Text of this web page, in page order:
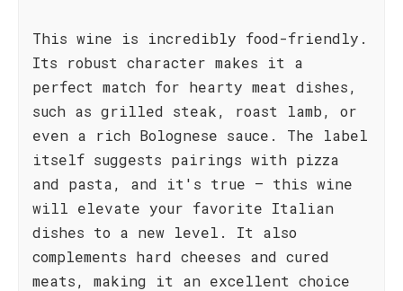
This wine is incredibly food-friendly.
Its robust character makes it a
perfect match for hearty meat dishes,
such as grilled steak, roast lamb, or
even a rich Bolognese sauce. The label
itself suggests pairings with pizza
and pasta, and it's true – this wine
will elevate your favorite Italian
dishes to a new level. It also
complements hard cheeses and cured
meats, making it an excellent choice